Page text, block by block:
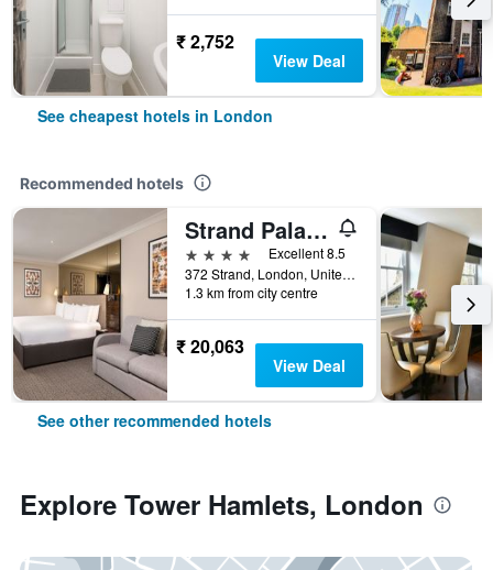
₹ 2,752
View Deal
See cheapest hotels in London
Recommended hotels
Strand Palace Hotel
4 stars
Excellent 8.5
372 Strand, London, United Kingdom
1.3 km from city centre
₹ 20,063
View Deal
See other recommended hotels
Explore Tower Hamlets, London